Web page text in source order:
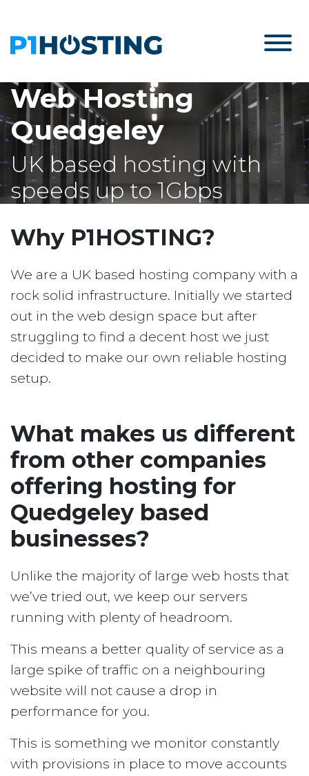
Web Hosting
Quedgeley
UK based hosting with
speeds up to 1Gbps
Why P1HOSTING?
We are a UK based hosting company with a
rock solid infrastructure. Initially we started
out in the web design space but after
struggling to find a decent host we just
decided to make our own reliable hosting
setup.
What makes us different
from other companies
offering hosting for
Quedgeley based
businesses?
Unlike the majority of large web hosts that
we’ve tried out, we keep our servers
running with plenty of headroom.
This means a better quality of service as a
large spike of traffic on a neighbouring
website will not cause a drop in
performance for you.
This is something we monitor constantly
with provisions in place to move accounts